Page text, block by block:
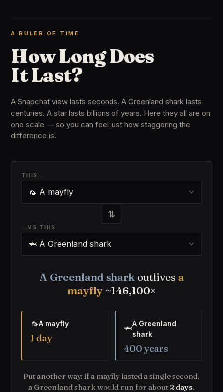
A RULER OF TIME
How Long Does
It Last?
A Snapchat view lasts seconds. A Greenland shark lasts
centuries. A star lasts billions of years. Here they all are on
one scale — so you can feel just how staggering the
difference is.
THIS…
⇄
…VS THIS
A Greenland sharkoutlives a
mayfly ~146,100×
🦟A mayfly
1 day
🦈A Greenland
shark
400 years
Put another way: if a mayfly lasted a single second,
a Greenland shark would run for about 2 days.